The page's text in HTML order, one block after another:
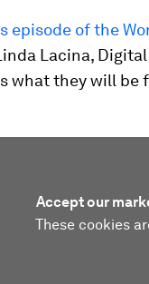
episode of the
Lacina,
what they will be
Accept our
These cookies